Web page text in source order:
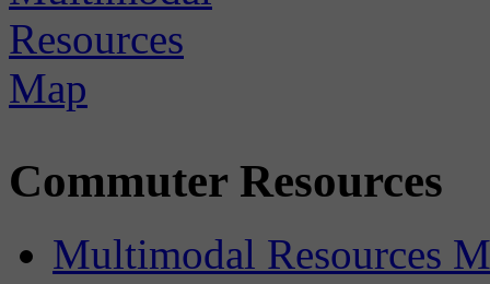
Commuter Resources
Multimodal Resources